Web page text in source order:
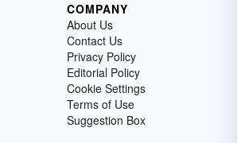
COMPANY
About Us
Contact Us
Privacy Policy
Editorial Policy
Cookie Settings
Terms of Use
Suggestion Box